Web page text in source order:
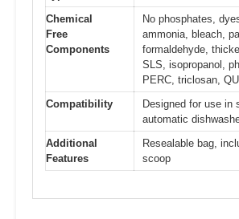
Chemical
Free
Components
No phosphates,
ammonia, bleach,
formaldehyde,
SLS, isopropanol,
PERC, triclosan,
Compatibility
Designed for use in
automatic
Additional
Features
Resealable bag,
scoop